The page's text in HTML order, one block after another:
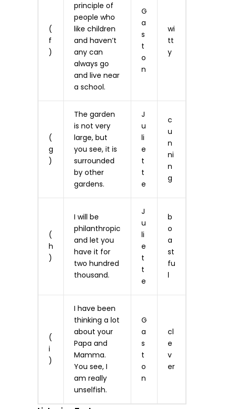
(
f
)
principle of
people who
like children
and haven’t
any can
always go
and live near
a school.
G
a
s
t
o
n
wi
tt
y
(
g
)
The garden
is not very
large, but
you see, it is
surrounded
by other
gardens.
J
u
li
e
t
t
e
c
u
n
ni
n
g
(
h
)
I will be
philanthropic
and let you
have it for
two hundred
thousand.
J
u
li
e
t
t
e
b
o
a
st
fu
l
(
i
)
I have been
thinking a lot
about your
Papa and
Mamma.
You see, I
am really
unselfish.
G
a
s
t
o
n
cl
e
v
er